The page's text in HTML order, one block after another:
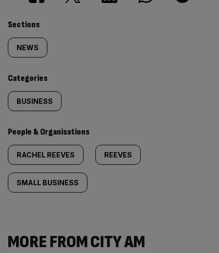
Similarly
tagged
content:
Sections
NEWS
Categories
BUSINESS
People & Organisations
RACHEL REEVES REEVES
SMALL BUSINESS
MORE FROM CITY AM